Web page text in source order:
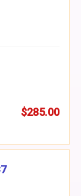
$285.00